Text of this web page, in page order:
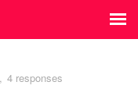
4 responses